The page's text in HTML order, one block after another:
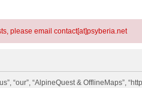
please email contact[at]psyberia.net
“our”, “AlpineQuest &